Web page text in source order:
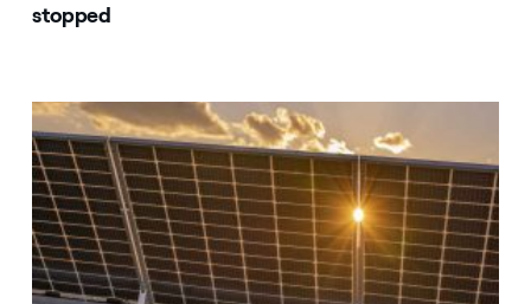
stopped